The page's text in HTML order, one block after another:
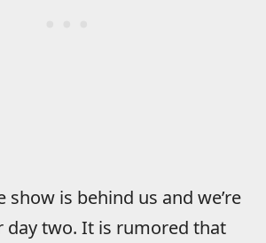
show is behind us and we’re
day two. It is rumored that